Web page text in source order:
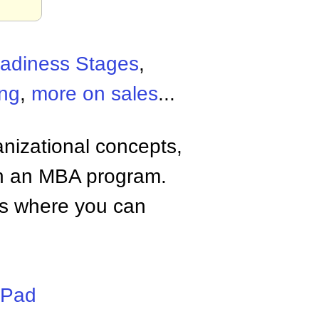
Stages,
, more on sales...
concepts,
MBA program.
where you can